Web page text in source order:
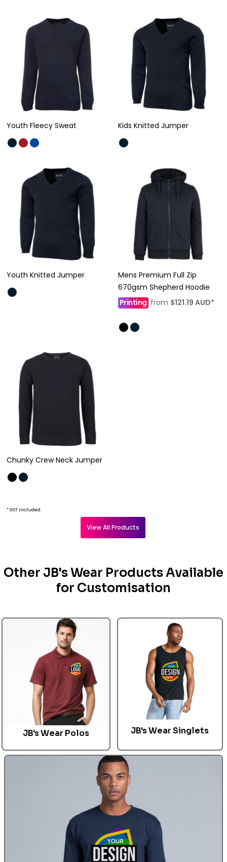
Youth Fleecy Sweat Kids Knitted Jumper
Youth Knitted Jumper
Mens Premium Full Zip
670gsm Shepherd Hoodie
Printing from $121.19 AUD*
Chunky Crew Neck Jumper
* GST included
View All Products
Other JB's Wear Products Available
for Customisation
JB's Wear Polos JB's Wear Singlets